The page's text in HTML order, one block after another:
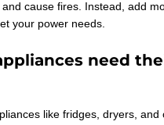
cause fires. Instead, add
your power needs.
need
like fridges, dryers, and